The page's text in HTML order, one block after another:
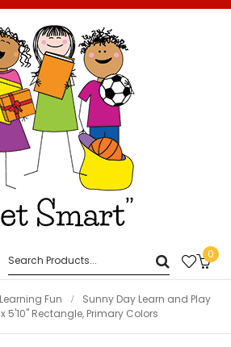
0
Learning Fun
Sunny Day Learn and Play
5'10" Rectangle, Primary Colors